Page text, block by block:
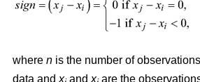
where n is the number of
data and x and x are the